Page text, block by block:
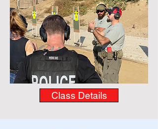
Class Details